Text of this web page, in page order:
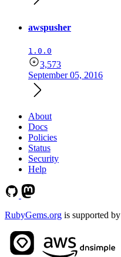
awspusher
1.0.0
3,573
September 05, 2016
About
Docs
Policies
Status
Security
Help
RubyGems.org is supported by